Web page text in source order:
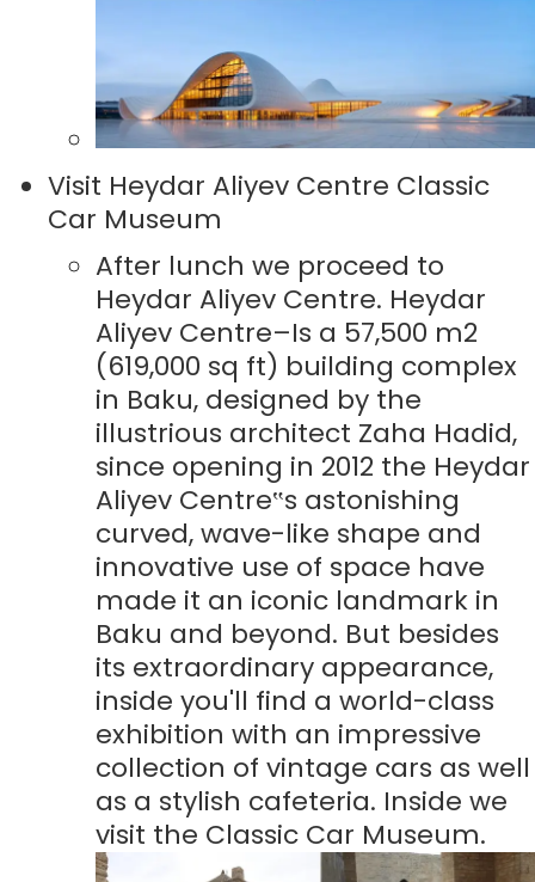
Visit Heydar Aliyev Centre Classic
Car Museum
After lunch we proceed to
Heydar Aliyev Centre. Heydar
Aliyev Centre–Is a 57,500 m2
(619,000 sq ft) building complex
in Baku, designed by the
illustrious architect Zaha Hadid,
since opening in 2012 the Heydar
Aliyev Centre‟s astonishing
curved, wave-like shape and
innovative use of space have
made it an iconic landmark in
Baku and beyond. But besides
its extraordinary appearance,
inside you'll find a world-class
exhibition with an impressive
collection of vintage cars as well
as a stylish cafeteria. Inside we
visit the Classic Car Museum.